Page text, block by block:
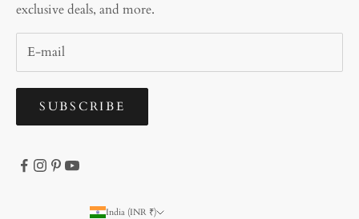
exclusive deals, and more.
SUBSCRIBE
India (INR ₹)